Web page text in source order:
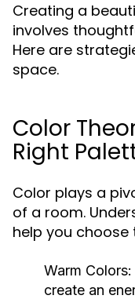
Creating a
involves
Here are
space.
Color
Right
Color plays a
of a room.
help you
Warm Colors:
create an